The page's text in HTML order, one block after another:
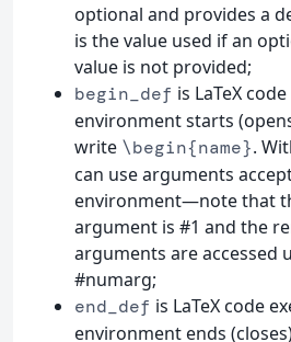
optional and provides a
is the value used if an
value is not provided;
begin_def is LaTeX
environment starts
write \begin{name}.
can use arguments
environment—note that
argument is #1 and the
arguments are accessed
#numarg;
end_def is LaTeX code
environment ends